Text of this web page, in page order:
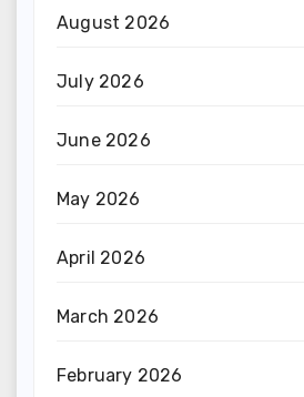
August 2026
July 2026
June 2026
May 2026
April 2026
March 2026
February 2026